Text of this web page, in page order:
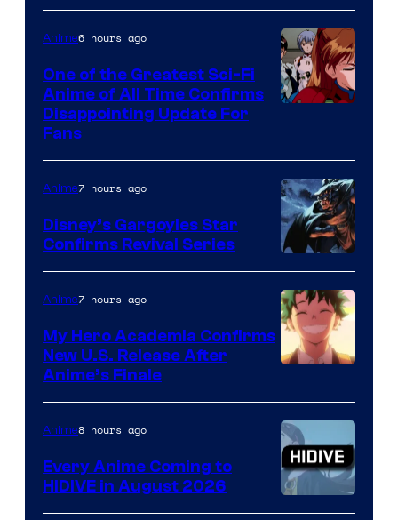
Animation
&
A-
1
of
Studio
Khara
Anime6 hours ago
One of the Greatest Sci-Fi
Anime of All Time Confirms
Disappointing Update For
Fans
Disney
Anime7 hours ago
Disney’s Gargoyles Star
Confirms Revival Series
of
TOHO
Animation
Anime7 hours ago
My Hero Academia Confirms
New U.S. Release After
Anime’s Finale
Image
Anime8 hours ago
Every Anime Coming to
HIDIVE in August 2026